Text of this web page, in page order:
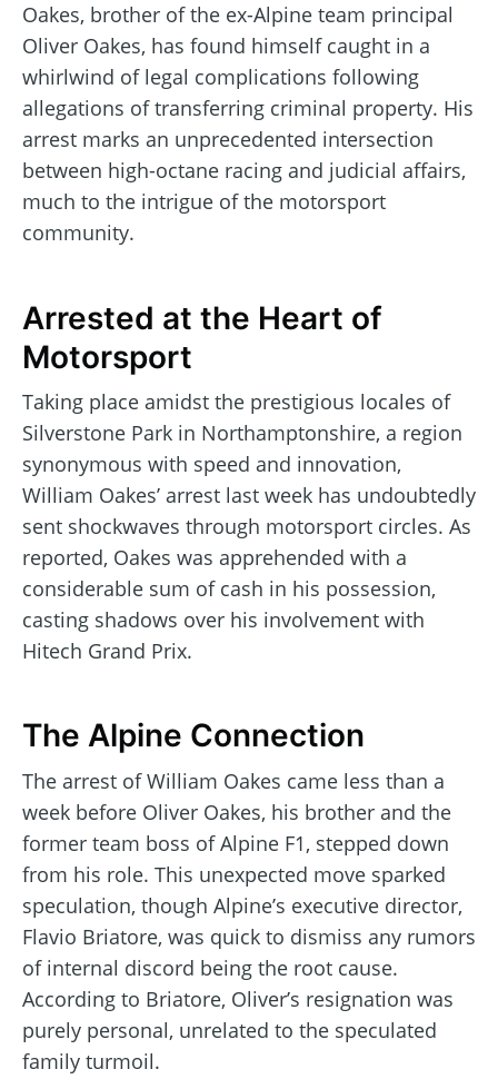
Oakes, brother of the ex-Alpine team principal
Oliver Oakes, has found himself caught in a
whirlwind of legal complications following
allegations of transferring criminal property. His
arrest marks an unprecedented intersection
between high-octane racing and judicial affairs,
much to the intrigue of the motorsport
community.
Arrested at the Heart of
Motorsport
Taking place amidst the prestigious locales of
Silverstone Park in Northamptonshire, a region
synonymous with speed and innovation,
William Oakes’ arrest last week has undoubtedly
sent shockwaves through motorsport circles. As
reported, Oakes was apprehended with a
considerable sum of cash in his possession,
casting shadows over his involvement with
Hitech Grand Prix.
The Alpine Connection
The arrest of William Oakes came less than a
week before Oliver Oakes, his brother and the
former team boss of Alpine F1, stepped down
from his role. This unexpected move sparked
speculation, though Alpine’s executive director,
Flavio Briatore, was quick to dismiss any rumors
of internal discord being the root cause.
According to Briatore, Oliver’s resignation was
purely personal, unrelated to the speculated
family turmoil.